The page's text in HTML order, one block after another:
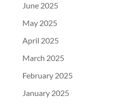
June 2025
May 2025
April 2025
March 2025
February 2025
January 2025